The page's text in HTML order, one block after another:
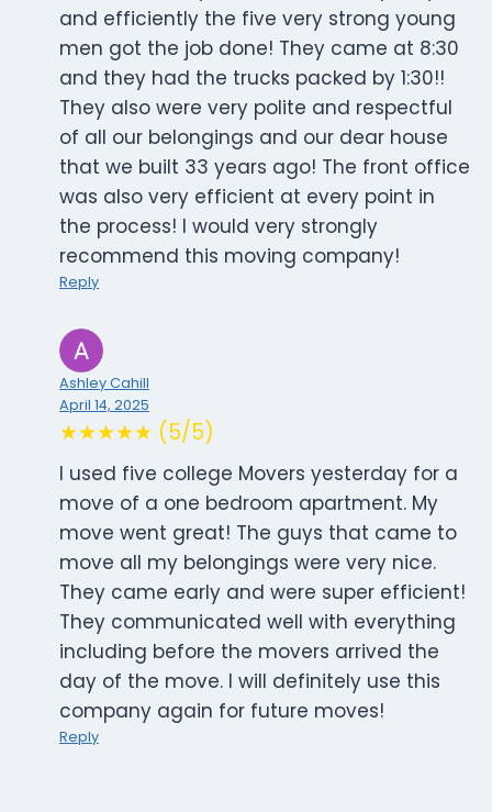
and efficiently the five very strong young
men got the job done! They came at 8:30
and they had the trucks packed by 1:30!!
They also were very polite and respectful
of all our belongings and our dear house
that we built 33 years ago! The front office
was also very efficient at every point in
the process! I would very strongly
recommend this moving company!
Reply
Ashley Cahill
April 14, 2025
★★★★★ (5/5)
I used five college Movers yesterday for a
move of a one bedroom apartment. My
move went great! The guys that came to
move all my belongings were very nice.
They came early and were super efficient!
They communicated well with everything
including before the movers arrived the
day of the move. I will definitely use this
company again for future moves!
Reply